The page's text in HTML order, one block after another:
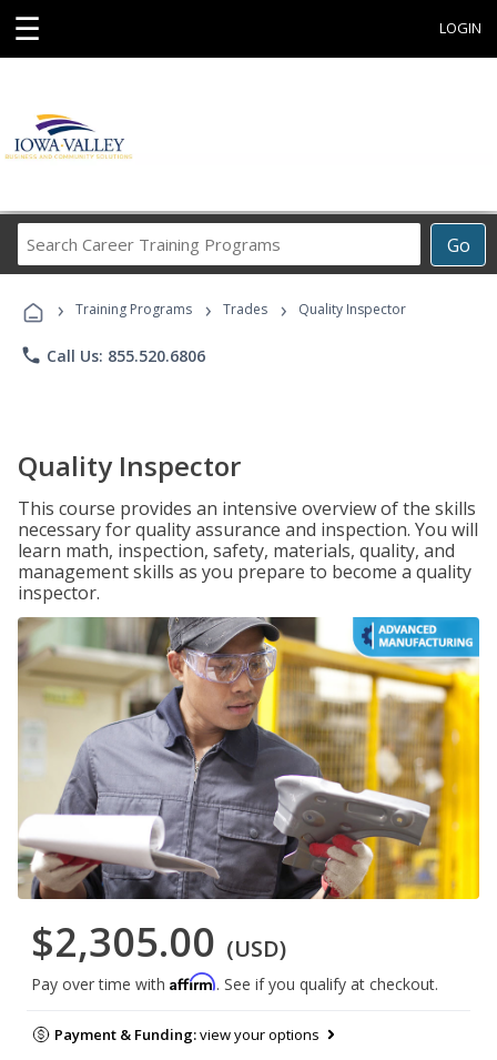
☰ LOGIN
Go
Career
Programs
› Training Programs › Trades › Quality Inspector
phone Call Us: 855.520.6806
Quality Inspector
This course provides an intensive overview of the skills
necessary for quality assurance and inspection. You will
learn math, inspection, safety, materials, quality, and
management skills as you prepare to become a quality
inspector.
$2,305.00 (USD)
Pay over time with Affirm. See if you qualify at checkout.
Payment & Funding:view your options